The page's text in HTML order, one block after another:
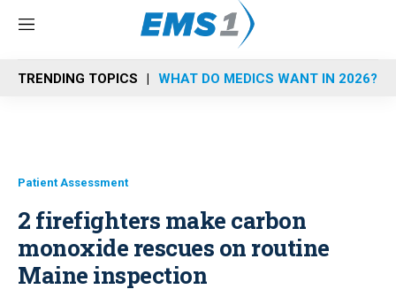
M
n
u
TRENDING TOPICS WHAT DO MEDICS WANT IN 2026?
Patient Assessment
2 firefighters make carbon
monoxide rescues on routine
Maine inspection